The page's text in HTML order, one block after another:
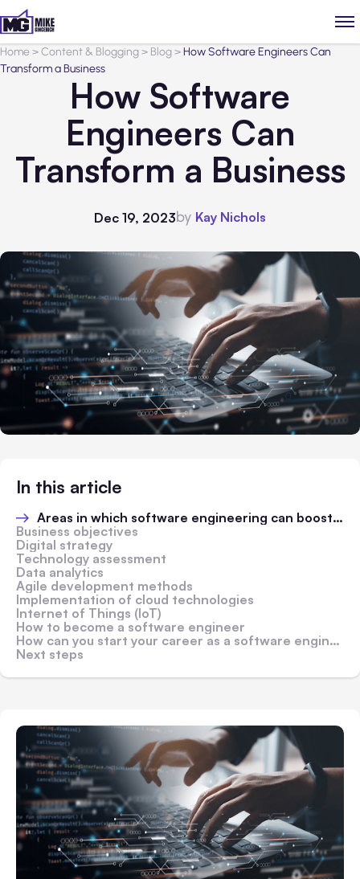
Home>Content & Blogging> Blog>How Software Engineers Can
Transform a Business
How Software
Engineers Can
Transform a Business
Dec 19, 2023by Kay Nichols
In this article
Areas in which software engineering can boost business performance
Business objectives
Digital strategy
Technology assessment
Data analytics
Agile development methods
Implementation of cloud technologies
Internet of Things (IoT)
How to become a software engineer
How can you start your career as a software engineer?
Next steps